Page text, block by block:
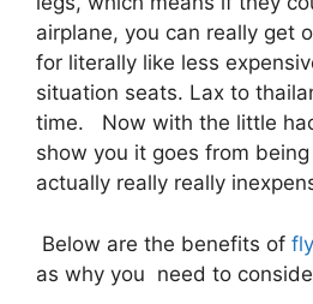
airplane, you can really get
for literally like less
situation seats. Lax to
time. Now with the little
show you it goes from
actually really really
Below are the benefits of
as why you need to